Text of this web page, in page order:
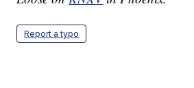
Report a typo